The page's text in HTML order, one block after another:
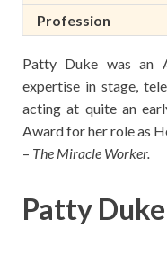
Profession
Patty Duke was an
expertise in stage,
acting at quite an
Award for her role as
– The Miracle Worker.
Patty